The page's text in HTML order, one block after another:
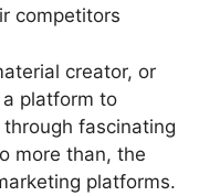
competitors
creator, or
platform to
fascinating
more than, the
platforms.